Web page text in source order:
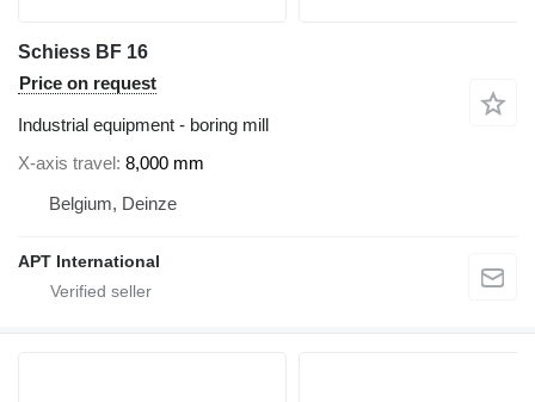
Schiess BF 16
Price on request
Industrial equipment - boring mill
X-axis travel 8,000 mm
Belgium, Deinze
APT International